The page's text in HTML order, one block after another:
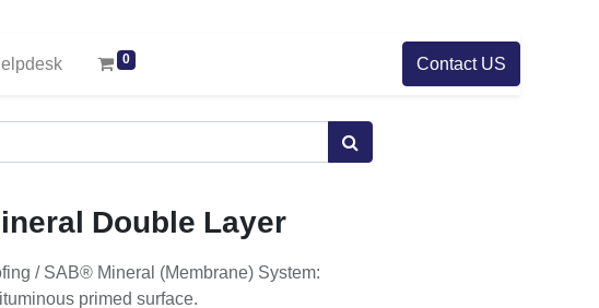
0 Contact US
Double Layer
/ SAB® Mineral (Membrane) System:
primed surface.